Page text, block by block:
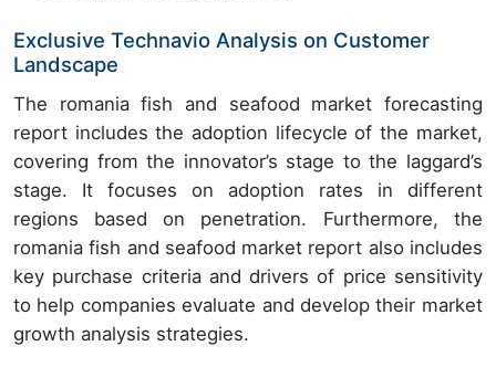
Exclusive Technavio Analysis on Customer
Landscape
The romania fish and seafood market forecasting
report includes the adoption lifecycle of the market,
covering from the innovator’s stage to the laggard’s
stage. It focuses on adoption rates in different
regions based on penetration. Furthermore, the
romania fish and seafood market report also includes
key purchase criteria and drivers of price sensitivity
to help companies evaluate and develop their market
growth analysis strategies.